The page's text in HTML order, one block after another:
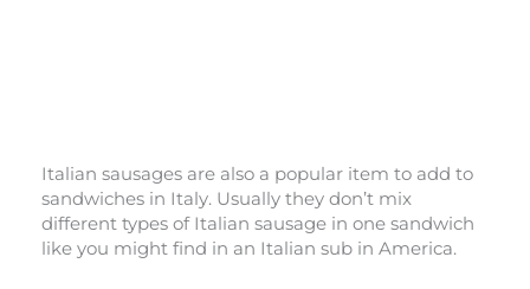
Italian sausages are also a popular item to add to
sandwiches in Italy. Usually they don’t mix
different types of Italian sausage in one sandwich
like you might find in an Italian sub in America.